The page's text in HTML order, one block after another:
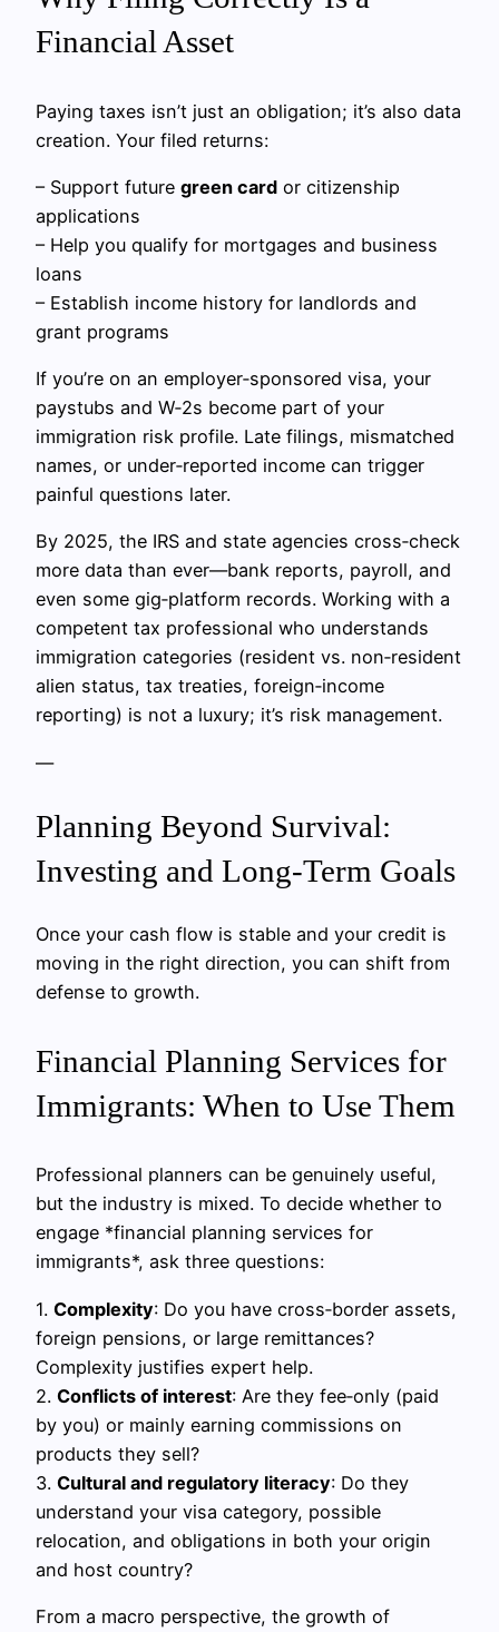
Financial Asset
Paying taxes isn’t just an obligation; it’s also data
creation. Your filed returns:
– Support future green card or citizenship
applications
– Help you qualify for mortgages and business
loans
– Establish income history for landlords and
grant programs
If you’re on an employer‑sponsored visa, your
paystubs and W‑2s become part of your
immigration risk profile. Late filings, mismatched
names, or under‑reported income can trigger
painful questions later.
By 2025, the IRS and state agencies cross‑check
more data than ever—bank reports, payroll, and
even some gig‑platform records. Working with a
competent tax professional who understands
immigration categories (resident vs. non‑resident
alien status, tax treaties, foreign‑income
reporting) is not a luxury; it’s risk management.
—
Planning Beyond Survival:
Investing and Long‑Term Goals
Once your cash flow is stable and your credit is
moving in the right direction, you can shift from
defense to growth.
Financial Planning Services for
Immigrants: When to Use Them
Professional planners can be genuinely useful,
but the industry is mixed. To decide whether to
engage *financial planning services for
immigrants*, ask three questions:
1. Complexity: Do you have cross‑border assets,
foreign pensions, or large remittances?
Complexity justifies expert help.
2. Conflicts of interest: Are they fee‑only (paid
by you) or mainly earning commissions on
products they sell?
3. Cultural and regulatory literacy: Do they
understand your visa category, possible
relocation, and obligations in both your origin
and host country?
From a macro perspective, the growth of